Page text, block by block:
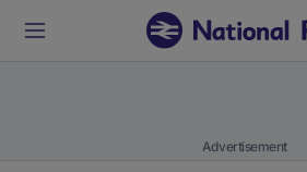
Advertisement